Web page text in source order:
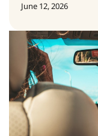
June 12, 2026